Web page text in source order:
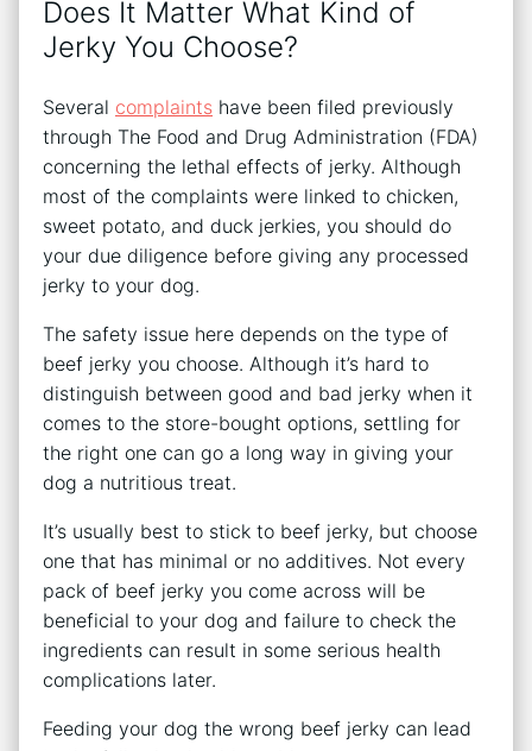
Does It Matter What Kind of
Jerky You Choose?
Several complaints have been filed previously
through The Food and Drug Administration (FDA)
concerning the lethal effects of jerky. Although
most of the complaints were linked to chicken,
sweet potato, and duck jerkies, you should do
your due diligence before giving any processed
jerky to your dog.
The safety issue here depends on the type of
beef jerky you choose. Although it’s hard to
distinguish between good and bad jerky when it
comes to the store-bought options, settling for
the right one can go a long way in giving your
dog a nutritious treat.
It’s usually best to stick to beef jerky, but choose
one that has minimal or no additives. Not every
pack of beef jerky you come across will be
beneficial to your dog and failure to check the
ingredients can result in some serious health
complications later.
Feeding your dog the wrong beef jerky can lead